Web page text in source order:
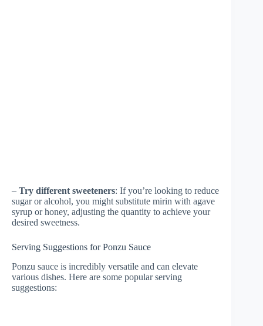
– Try different sweeteners: If you’re looking to reduce
sugar or alcohol, you might substitute mirin with agave
syrup or honey, adjusting the quantity to achieve your
desired sweetness.
Serving Suggestions for Ponzu Sauce
Ponzu sauce is incredibly versatile and can elevate
various dishes. Here are some popular serving
suggestions: